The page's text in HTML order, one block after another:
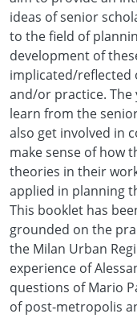
ideas of senior
to the field of
development of
implicated/reflected
and/or practice.
learn from the
also get involved in
make sense of how
theories in their
applied in planning
This booklet has
grounded on the
the Milan Urban
experience of
questions of Mario
of post-metropolis